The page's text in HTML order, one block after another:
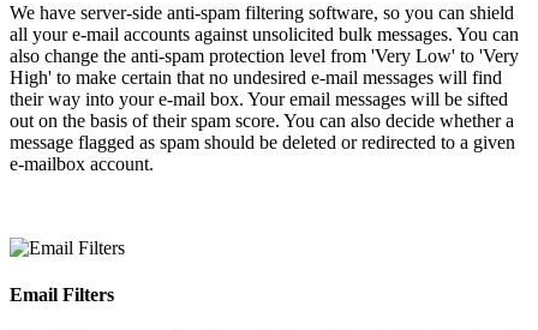
We have server-side anti-spam filtering software, so you can shield
all your e-mail accounts against unsolicited bulk messages. You can
also change the anti-spam protection level from 'Very Low' to 'Very
High' to make certain that no undesired e-mail messages will find
their way into your e-mail box. Your email messages will be sifted
out on the basis of their spam score. You can also decide whether a
message flagged as spam should be deleted or redirected to a given
e-mailbox account.
Email Filters